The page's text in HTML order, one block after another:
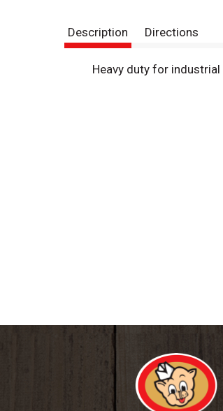
Description Directions
Heavy duty for